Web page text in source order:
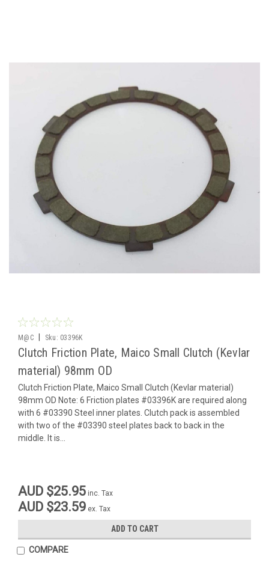
M@C Sku: 03396K
Clutch Friction Plate, Maico Small Clutch (Kevlar
material) 98mm OD
Clutch Friction Plate, Maico Small Clutch (Kevlar material)
98mm OD Note: 6 Friction plates #03396K are required along
with 6 #03390 Steel inner plates. Clutch pack is assembled
with two of the #03390 steel plates back to back in the
middle. It is...
AUD $25.95 inc. Tax
AUD $23.59 ex. Tax
ADD TO CART
COMPARE